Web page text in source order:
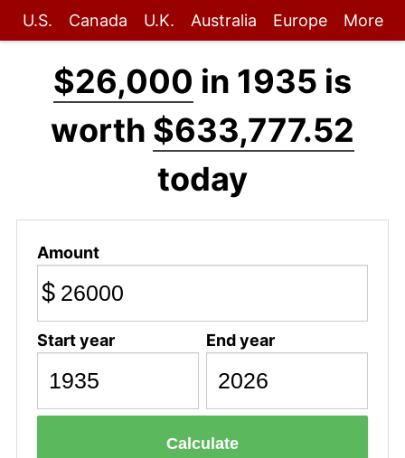
U.S. Canada U.K. Australia Europe More
$26,000 in 1935 is
worth $633,777.52
today
Amount
$
Start year End year
Calculate